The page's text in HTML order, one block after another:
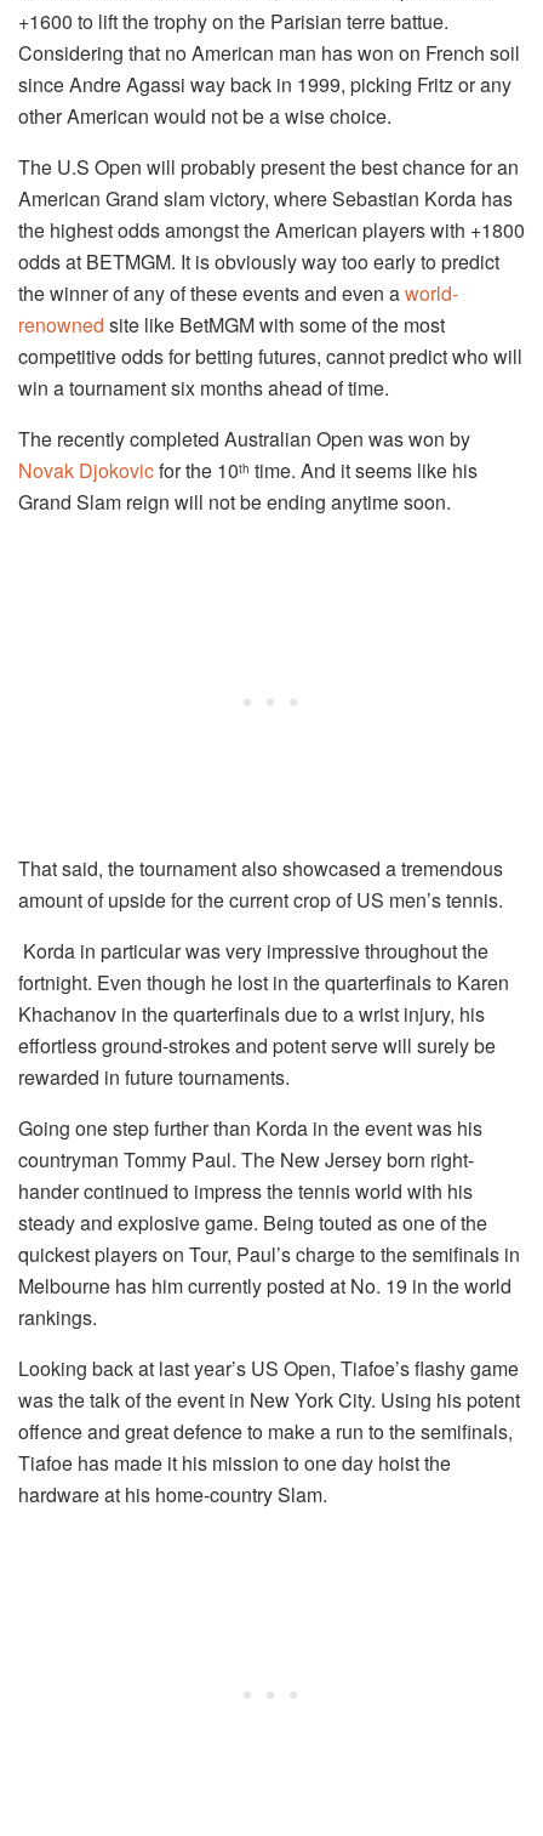
+1600 to lift the trophy on the Parisian terre battue.
Considering that no American man has won on French soil
since Andre Agassi way back in 1999, picking Fritz or any
other American would not be a wise choice.
The U.S Open will probably present the best chance for an
American Grand slam victory, where Sebastian Korda has
the highest odds amongst the American players with +1800
odds at BETMGM. It is obviously way too early to predict
the winner of any of these events and even aworld-
renowned site like BetMGM with some of the most
competitive odds for betting futures, cannot predict who will
win a tournament six months ahead of time.
The recently completed Australian Open was won by
Novak Djokovicfor the 10th time. And it seems like his
Grand Slam reign will not be ending anytime soon.
That said, the tournament also showcased a tremendous
amount of upside for the current crop of US men’s tennis.
Korda in particular was very impressive throughout the
fortnight. Even though he lost in the quarterfinals to Karen
Khachanov in the quarterfinals due to a wrist injury, his
effortless ground-strokes and potent serve will surely be
rewarded in future tournaments.
Going one step further than Korda in the event was his
countryman Tommy Paul. The New Jersey born right-
hander continued to impress the tennis world with his
steady and explosive game. Being touted as one of the
quickest players on Tour, Paul’s charge to the semifinals in
Melbourne has him currently posted at No. 19 in the world
rankings.
Looking back at last year’s US Open, Tiafoe’s flashy game
was the talk of the event in New York City. Using his potent
offence and great defence to make a run to the semifinals,
Tiafoe has made it his mission to one day hoist the
hardware at his home-country Slam.